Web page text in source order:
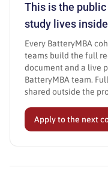
This is the
study lives
Every BatteryMBA
teams build the full
document and a live
BatteryMBA team.
shared outside the
Apply to the next